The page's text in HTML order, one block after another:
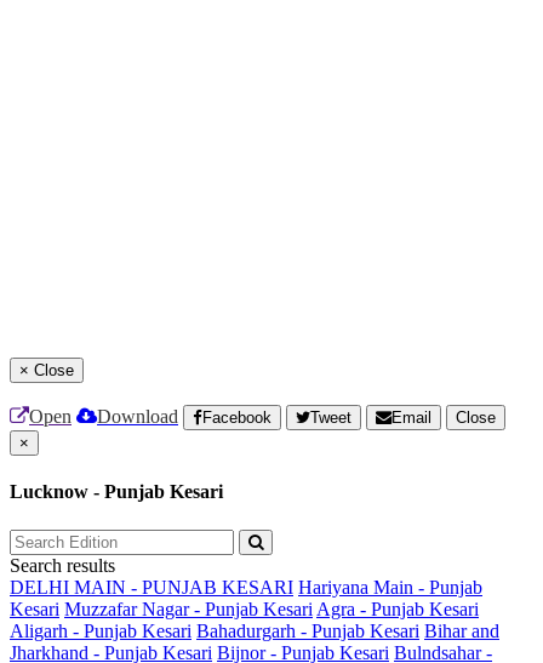
× Close
Open Download Facebook Tweet Email
Close
×
Lucknow - Punjab Kesari
Search results
DELHI MAIN - PUNJAB KESARI Hariyana Main - Punjab
Kesari Muzzafar Nagar - Punjab Kesari Agra - Punjab Kesari
Aligarh - Punjab Kesari Bahadurgarh - Punjab Kesari Bihar and
Jharkhand - Punjab Kesari Bijnor - Punjab Kesari Bulndsahar -